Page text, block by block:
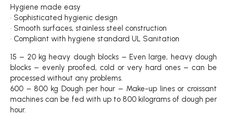
Hygiene made easy
• Sophisticated hygienic design
• Smooth surfaces, stainless steel construction
• Compliant with hygiene standard UL Sanitation
15 – 20 kg heavy dough blocks – Even large, heavy dough
blocks – evenly proofed, cold or very hard ones – can be
processed without any problems.
600 – 800 kg Dough per hour – Make-up lines or croissant
machines can be fed with up to 800 kilograms of dough per
hour.